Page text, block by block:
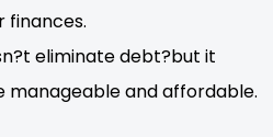
eliminate debt?but it
and affordable.